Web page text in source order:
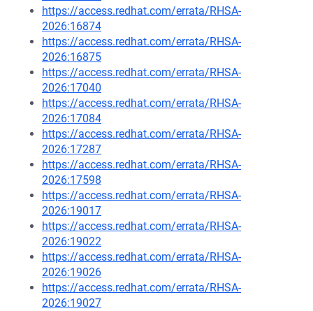
https://access.redhat.com/errata/RHSA-
2026:16874
https://access.redhat.com/errata/RHSA-
2026:16875
https://access.redhat.com/errata/RHSA-
2026:17040
https://access.redhat.com/errata/RHSA-
2026:17084
https://access.redhat.com/errata/RHSA-
2026:17287
https://access.redhat.com/errata/RHSA-
2026:17598
https://access.redhat.com/errata/RHSA-
2026:19017
https://access.redhat.com/errata/RHSA-
2026:19022
https://access.redhat.com/errata/RHSA-
2026:19026
https://access.redhat.com/errata/RHSA-
2026:19027